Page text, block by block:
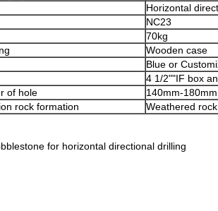
Horizontal
NC23
70kg
Wooden case
Blue or
4 1/2""IF box
of hole
140mm-180mm
rock formation
Weathered
for horizontal directional drilling